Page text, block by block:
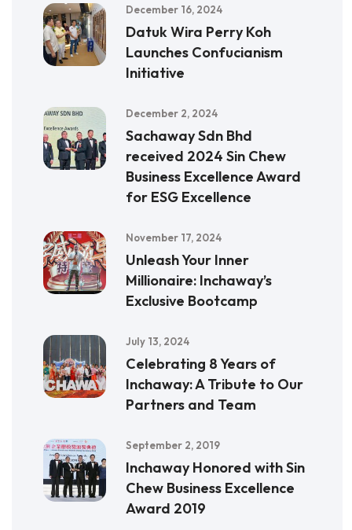
December 16, 2024
Datuk Wira Perry Koh
Launches Confucianism
Initiative
December 2, 2024
Sachaway Sdn Bhd
received 2024 Sin Chew
Business Excellence Award
for ESG Excellence
November 17, 2024
Unleash Your Inner
Millionaire: Inchaway’s
Exclusive Bootcamp
July 13, 2024
Celebrating 8 Years of
Inchaway: A Tribute to Our
Partners and Team
September 2, 2019
Inchaway Honored with Sin
Chew Business Excellence
Award 2019